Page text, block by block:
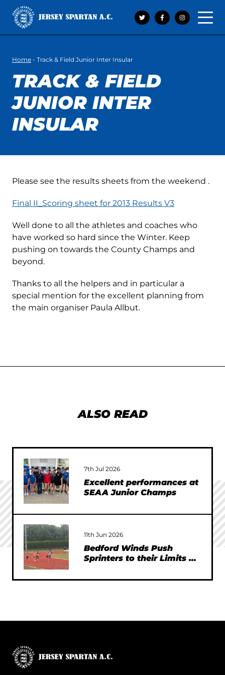
Open
Home - Track & Field Junior Inter Insular
TRACK & FIELD
JUNIOR INTER
INSULAR
Please see the results sheets from the weekend .
Final II_Scoring sheet for 2013 Results V3
Well done to all the athletes and coaches who
have worked so hard since the Winter. Keep
pushing on towards the County Champs and
beyond.
Thanks to all the helpers and in particular a
special mention for the excellent planning from
the main organiser Paula Allbut.
ALSO READ
7th Jul 2026
Excellent performances at
SEAA Junior Champs
11th Jun 2026
Bedford Winds Push
Sprinters to their Limits at